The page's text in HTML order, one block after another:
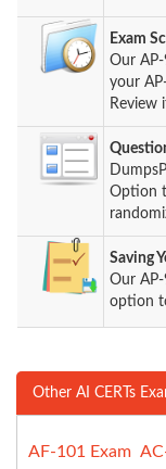
Exam
Our
your
Review
Option
Saving
Our
option
Other AI CERTs
AF-101 Exam